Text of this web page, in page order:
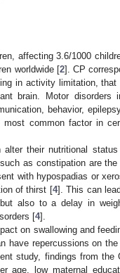
affecting 3.6/1000
worldwide [2]. CP
in activity limitation,
brain. Motor disorders
behavior,
common factor in
alter their nutritional
as constipation are
with hypospadias or
of thirst [4]. This can
also to a delay in
[4].
on swallowing and
have repercussions on
study, findings from the
age, low maternal